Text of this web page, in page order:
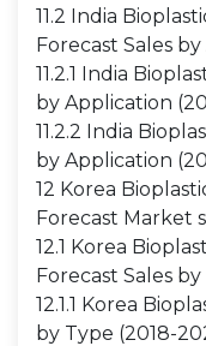
11.2 India
Forecast Sales
11.2.1 India
by Application
11.2.2 India
by Application
12 Korea
Forecast Market
12.1 Korea
Forecast Sales
12.1.1 Korea
by Type (2018-